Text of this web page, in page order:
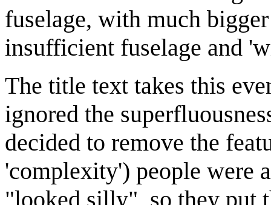
fuselage, with much
insufficient fuselage and
The title text takes this
ignored the
decided to remove the
'complexity') people were
"looked silly", so they put